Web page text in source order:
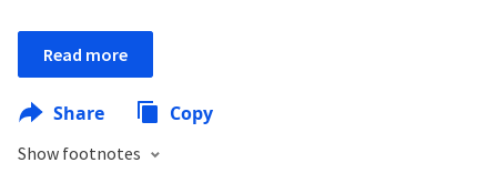
Read more
Share Copy
Show footnotes